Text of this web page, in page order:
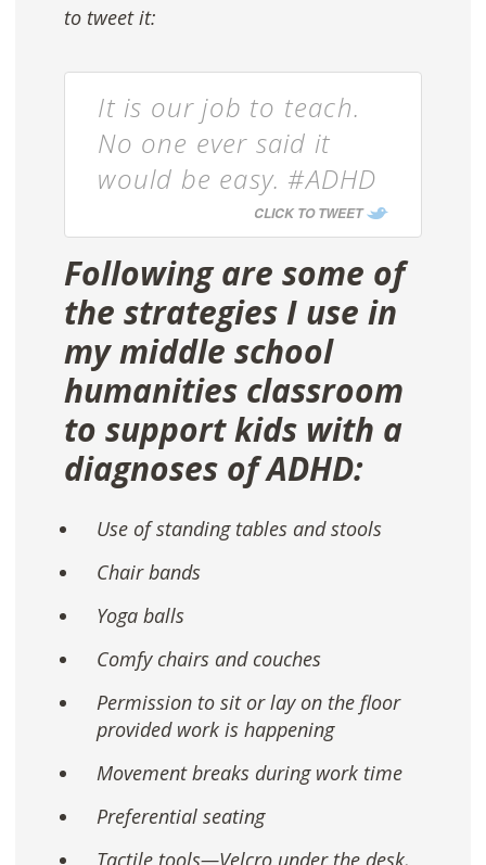
to tweet it:
It is our job to teach.
No one ever said it
would be easy. #ADHD
CLICK TO TWEET
Following are some of
the strategies I use in
my middle school
humanities classroom
to support kids with a
diagnoses of ADHD:
Use of standing tables and stools
Chair bands
Yoga balls
Comfy chairs and couches
Permission to sit or lay on the floor
provided work is happening
Movement breaks during work time
Preferential seating
Tactile tools—Velcro under the desk,